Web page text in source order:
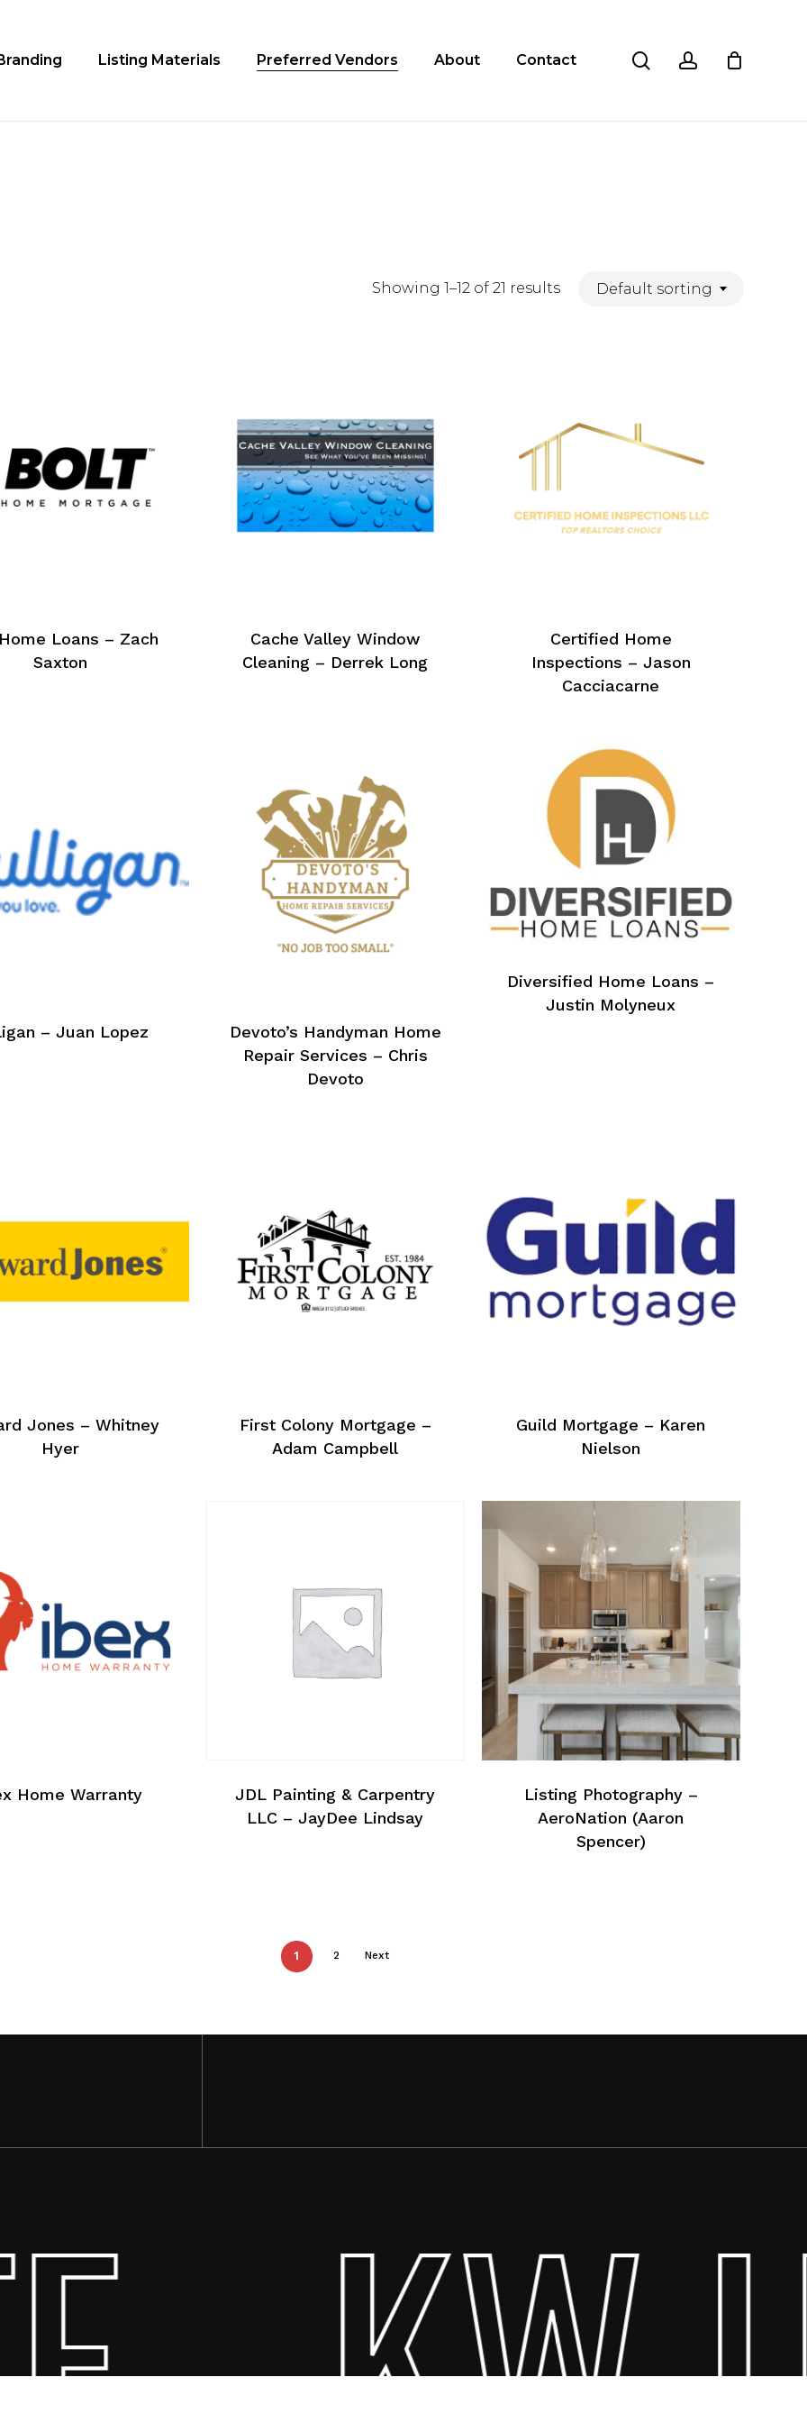
Listing Materials Preferred Vendors About Contact searchaccount
View Cart Checkout
Showing 1–12 of 21 results Default sorting
Loans – Zach
Saxton
Cache Valley Window
Cleaning – Derrek Long
Certified Home
Inspections – Jason
Cacciacarne
– Juan Lopez
Devoto’s Handyman Home
Repair Services – Chris
Devoto
Diversified Home Loans –
Justin Molyneux
Jones – Whitney
Hyer
First Colony Mortgage –
Adam Campbell
Guild Mortgage – Karen
Nielson
Home Warranty
JDL Painting & Carpentry
LLC – JayDee Lindsay
Listing Photography –
AeroNation (Aaron
Spencer)
1 2 Next